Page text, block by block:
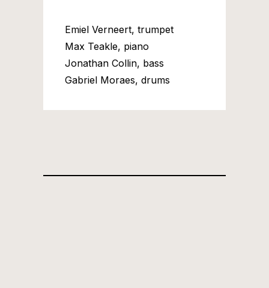
Emiel Verneert, trumpet
Max Teakle, piano
Jonathan Collin, bass
Gabriel Moraes, drums